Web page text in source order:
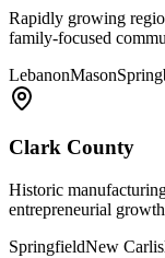
Rapidly growing
family-focused
LebanonMason
Clark County
Historic
entrepreneurial
SpringfieldNew